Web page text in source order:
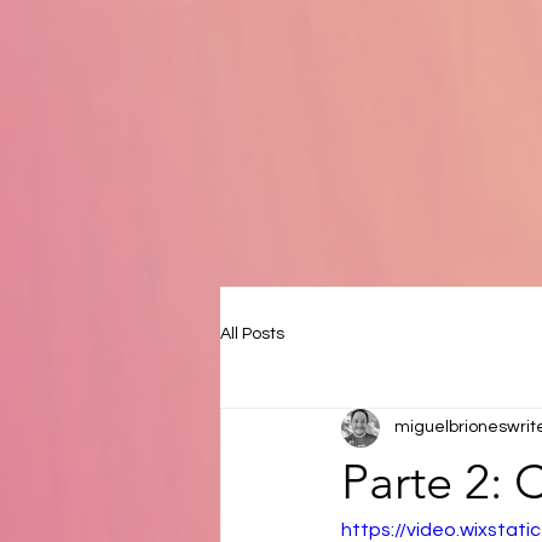
All Posts
Parte 2:
https://